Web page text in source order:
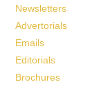
Newsletters
Advertorials
Emails
Editorials
Brochures